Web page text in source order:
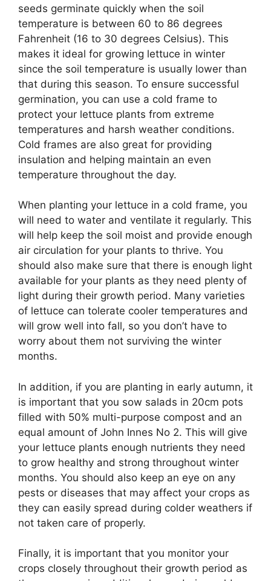
seeds germinate quickly when the soil
temperature is between 60 to 86 degrees
Fahrenheit (16 to 30 degrees Celsius). This
makes it ideal for growing lettuce in winter
since the soil temperature is usually lower than
that during this season. To ensure successful
germination, you can use a cold frame to
protect your lettuce plants from extreme
temperatures and harsh weather conditions.
Cold frames are also great for providing
insulation and helping maintain an even
temperature throughout the day.
When planting your lettuce in a cold frame, you
will need to water and ventilate it regularly. This
will help keep the soil moist and provide enough
air circulation for your plants to thrive. You
should also make sure that there is enough light
available for your plants as they need plenty of
light during their growth period. Many varieties
of lettuce can tolerate cooler temperatures and
will grow well into fall, so you don’t have to
worry about them not surviving the winter
months.
In addition, if you are planting in early autumn, it
is important that you sow salads in 20cm pots
filled with 50% multi-purpose compost and an
equal amount of John Innes No 2. This will give
your lettuce plants enough nutrients they need
to grow healthy and strong throughout winter
months. You should also keep an eye on any
pests or diseases that may affect your crops as
they can easily spread during colder weathers if
not taken care of properly.
Finally, it is important that you monitor your
crops closely throughout their growth period as